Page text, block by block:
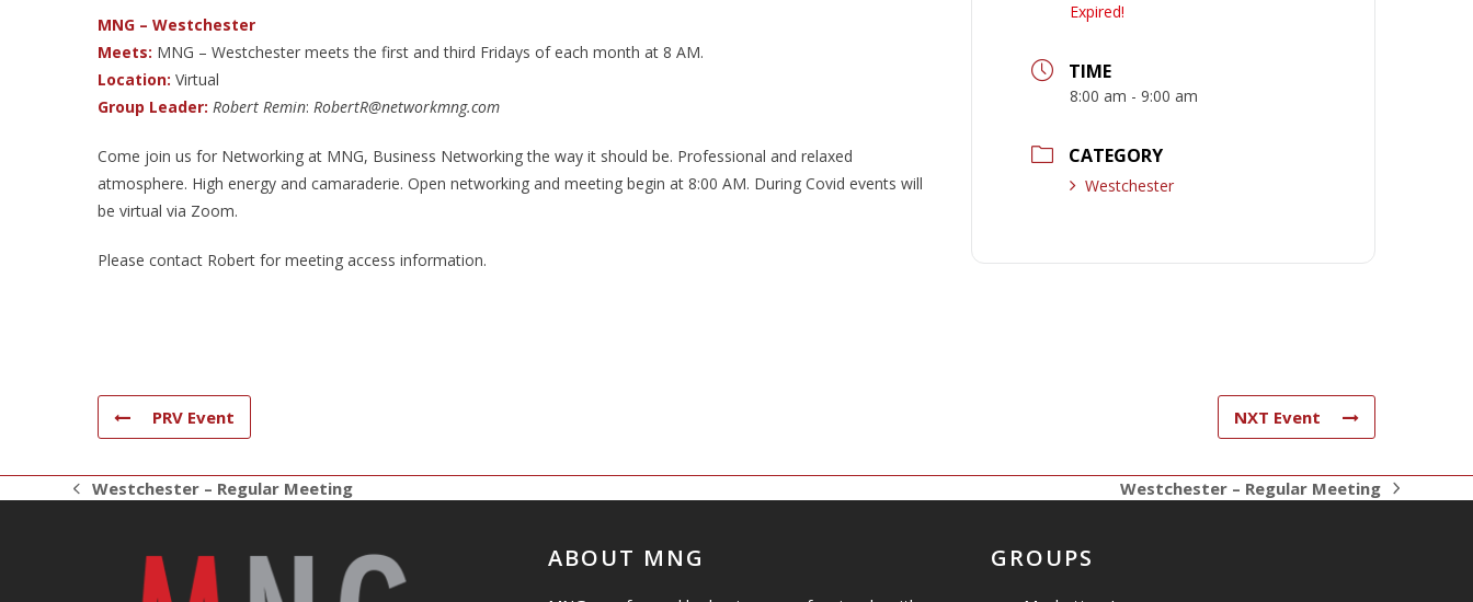
MNG – Westchester
Meets: MNG – Westchester meets the first and third Fridays of each month at 8 AM.
Location: Virtual
Group Leader: Robert Remin: RobertR@networkmng.com
Come join us for Networking at MNG, Business Networking the way it should be. Professional and relaxed
atmosphere. High energy and camaraderie. Open networking and meeting begin at 8:00 AM. During Covid events will
be virtual via Zoom.
Please contact Robert for meeting access information.
Expired!
TIME
8:00 am - 9:00 am
CATEGORY
Westchester
PRV Event NXT Event
previous
Westchester – Regular Meeting
next
Westchester – Regular Meeting
ABOUT MNG GROUPS